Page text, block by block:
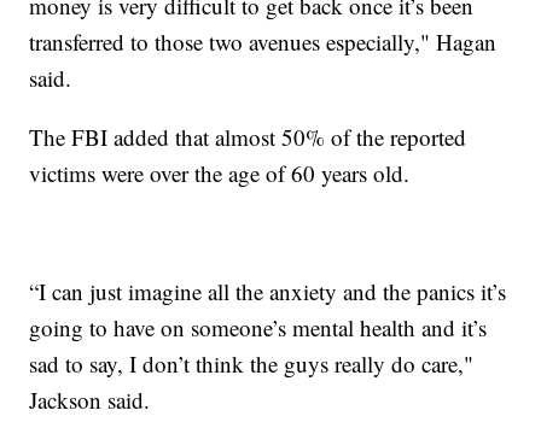
transferred to those two avenues especially," Hagan
said.
The FBI added that almost 50% of the reported
victims were over the age of 60 years old.
“I can just imagine all the anxiety and the panics it’s
going to have on someone’s mental health and it’s
sad to say, I don’t think the guys really do care,"
Jackson said.